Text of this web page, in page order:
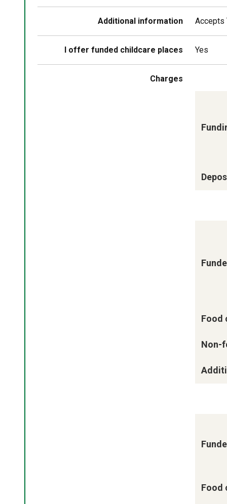
Additional information Accepts
I offer funded childcare places Yes
Charges
Food
Non-
Food